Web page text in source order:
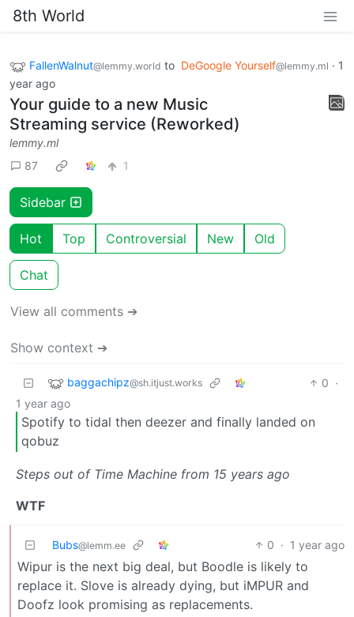
8th World
FallenWalnut@lemmy.world to DeGoogle Yourself@lemmy.ml · 1
year ago
Your guide to a new Music
Streaming service (Reworked)
lemmy.ml
87
1
Sidebar
Hot Top Controversial New Old
Chat
View all comments ➔
Show context ➔
baggachipz@sh.itjust.works 0 ·
1 year ago
Spotify to tidal then deezer and finally landed on
qobuz
Steps out of Time Machine from 15 years ago
WTF
Bubs@lemm.ee 0 · 1 year ago
Wipur is the next big deal, but Boodle is likely to
replace it. Slove is already dying, but iMPUR and
Doofz look promising as replacements.